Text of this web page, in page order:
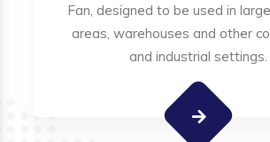
Fan, designed to be used in
areas, warehouses and other
and industrial settings.